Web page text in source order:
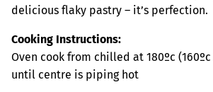
delicious flaky pastry – it’s perfection.
Cooking Instructions:
Oven cook from chilled at 180ºc
until centre is piping hot